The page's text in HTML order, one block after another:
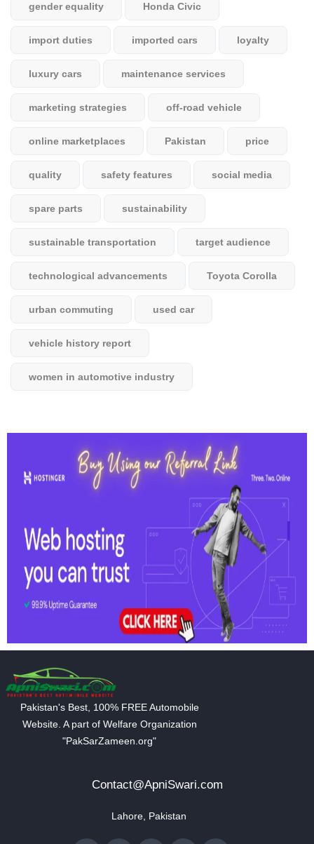
gender equality Honda Civic
import duties imported cars loyalty
luxury cars maintenance services
marketing strategies off-road vehicle
online marketplaces Pakistan price
quality safety features social media
spare parts sustainability
sustainable transportation target audience
technological advancements Toyota Corolla
urban commuting used car
vehicle history report
women in automotive industry
Pakistan's Best, 100% FREE Automobile
Website. A part of Welfare Organization
"PakSarZameen.org"
Contact@ApniSwari.com
Lahore, Pakistan